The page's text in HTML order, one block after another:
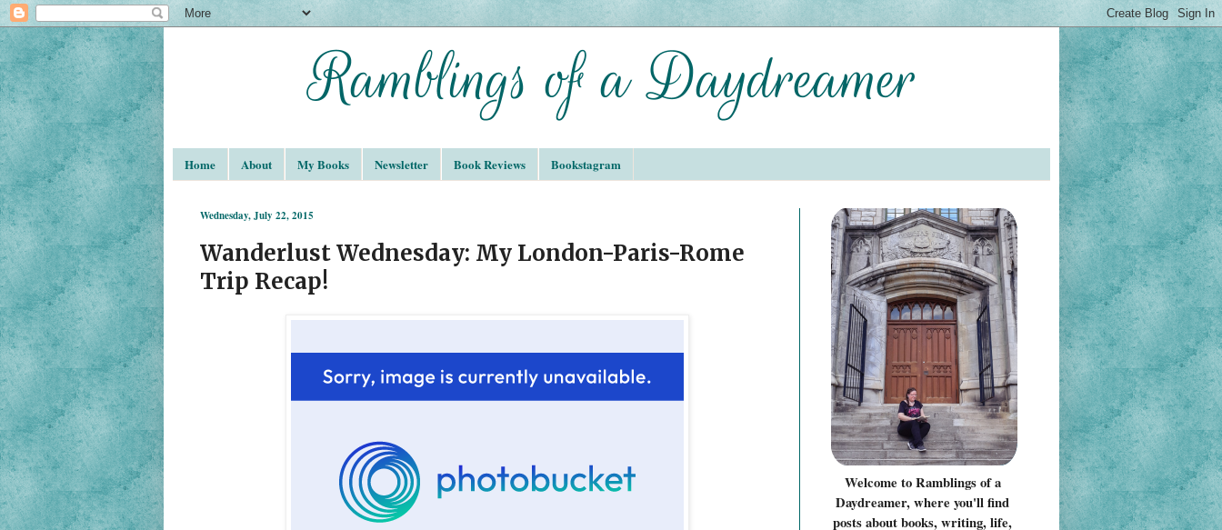
Home About My Books Newsletter Book Reviews Bookstagram
Wednesday, July 22, 2015
Wanderlust Wednesday: My London-Paris-Rome
Trip Recap!
Welcome to Ramblings of a
Daydreamer, where you'll find
posts about books, writing, life,